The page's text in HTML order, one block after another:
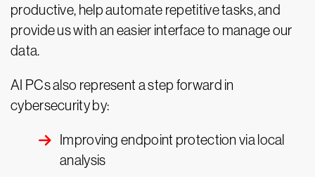
productive, help automate repetitive tasks, and
provide us with an easier interface to manage our
data.
AI PCs also represent a step forward in
cybersecurity by:
Improving endpoint protection via local
analysis